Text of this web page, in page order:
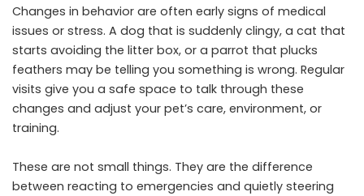
Changes in behavior are often early signs of medical
issues or stress. A dog that is suddenly clingy, a cat that
starts avoiding the litter box, or a parrot that plucks
feathers may be telling you something is wrong. Regular
visits give you a safe space to talk through these
changes and adjust your pet’s care, environment, or
training.
These are not small things. They are the difference
between reacting to emergencies and quietly steering